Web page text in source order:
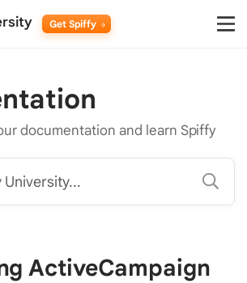
Get Spiffy
documentation and learn Spiffy
ActiveCampaign